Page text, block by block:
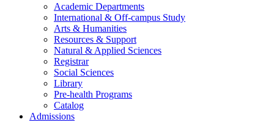
Academic Departments
International & Off-campus Study
Arts & Humanities
Resources & Support
Natural & Applied Sciences
Registrar
Social Sciences
Library
Pre-health Programs
Catalog
Admissions